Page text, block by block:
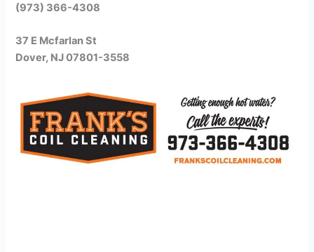
(973) 366-4308
37 E Mcfarlan St
Dover, NJ 07801-3558